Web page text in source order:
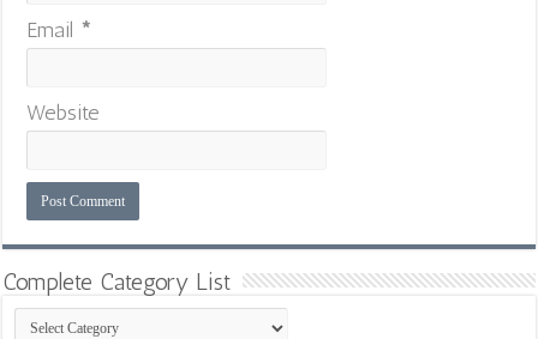
Email *
Website
Complete Category List
Complete